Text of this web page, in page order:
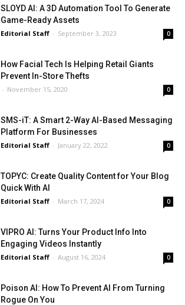
SLOYD AI: A 3D Automation Tool To Generate
Game-Ready Assets
Editorial Staff - September 3, 2023 0
How Facial Tech Is Helping Retail Giants
Prevent In-Store Thefts
- November 15, 2020 0
SMS-iT: A Smart 2-Way AI-Based Messaging
Platform For Businesses
Editorial Staff - January 22, 2022 0
TOPYC: Create Quality Content for Your Blog
Quick With AI
Editorial Staff - March 17, 2024 0
VIPRO AI: Turns Your Product Info Into
Engaging Videos Instantly
Editorial Staff - August 16, 2024 0
Poison AI: How To Prevent AI From Turning
Rogue On You